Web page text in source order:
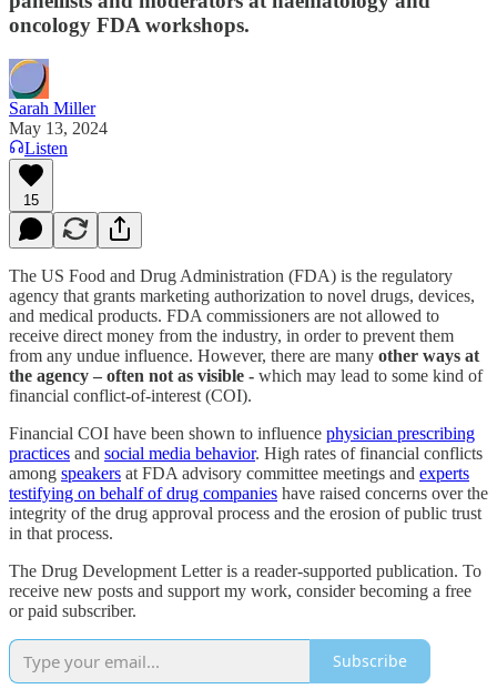
oncology FDA workshops.
Sarah Miller
May 13, 2024
Listen
15
The US Food and Drug Administration (FDA) is the regulatory
agency that grants marketing authorization to novel drugs, devices,
and medical products. FDA commissioners are not allowed to
receive direct money from the industry, in order to prevent them
from any undue influence. However, there are many other ways at
the agency – often not as visible - which may lead to some kind of
financial conflict-of-interest (COI).
Financial COI have been shown to influence physician prescribing
practices and social media behavior. High rates of financial conflicts
among speakers at FDA advisory committee meetings and experts
testifying on behalf of drug companies have raised concerns over the
integrity of the drug approval process and the erosion of public trust
in that process.
The Drug Development Letter is a reader-supported publication. To
receive new posts and support my work, consider becoming a free
or paid subscriber.
Subscribe